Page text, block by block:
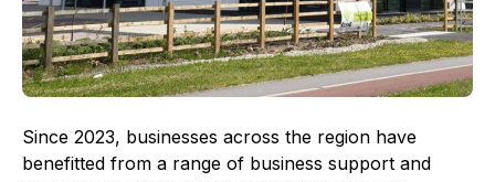
Since 2023, businesses across the region have
benefitted from a range of business support and